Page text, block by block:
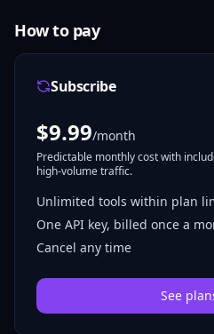
server ensures accurate, source-
without external API
How to pay
Subscribe
$9.99/month
Predictable monthly cost with
high-volume traffic.
Unlimited tools within plan
One API key, billed once a
Cancel any time
See